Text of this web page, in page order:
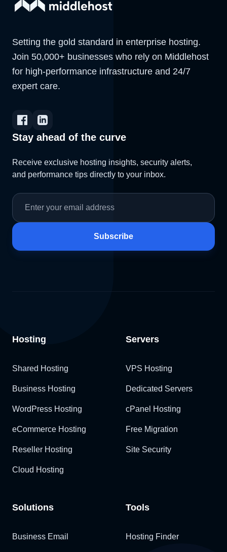
Setting the gold standard in enterprise hosting.
Join 50,000+ businesses who rely on Middlehost
for high-performance infrastructure and 24/7
expert care.
Stay ahead of the curve
Receive exclusive hosting insights, security alerts,
and performance tips directly to your inbox.
Subscribe
Hosting
Shared Hosting
Business Hosting
WordPress Hosting
eCommerce Hosting
Reseller Hosting
Cloud Hosting
Servers
VPS Hosting
Dedicated Servers
cPanel Hosting
Free Migration
Site Security
Solutions
Business Email
Tools
Hosting Finder